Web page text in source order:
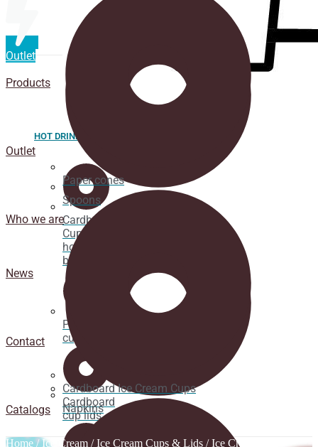
HOT DRINK
Cardboard
Cups for
hot
beverages
Pacifier
cup lids
Cardboard
cup lids
Spoons
Napkins
Paper cones
Cardboard Ice Cream Cups
Outlet
Products
Outlet
Who we are
News
Contact
Catalogs
Home/Ice Cream /Ice Cream Cups & Lids /Ice Cream Cup